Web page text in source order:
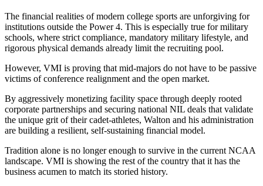
The financial realities of modern college sports are unforgiving for
institutions outside the Power 4. This is especially true for military
schools, where strict compliance, mandatory military lifestyle, and
rigorous physical demands already limit the recruiting pool.
However, VMI is proving that mid-majors do not have to be passive
victims of conference realignment and the open market.
By aggressively monetizing facility space through deeply rooted
corporate partnerships and securing national NIL deals that validate
the unique grit of their cadet-athletes, Walton and his administration
are building a resilient, self-sustaining financial model.
Tradition alone is no longer enough to survive in the current NCAA
landscape. VMI is showing the rest of the country that it has the
business acumen to match its storied history.